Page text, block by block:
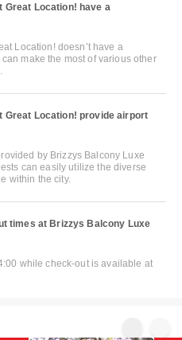
Great Location! have a
Location! doesn’t have a
make the most of various other
Great Location! provide airport
by Brizzys Balcony Luxe
can easily utilize the diverse
within the city.
times at Brizzys Balcony Luxe
while check-out is available at